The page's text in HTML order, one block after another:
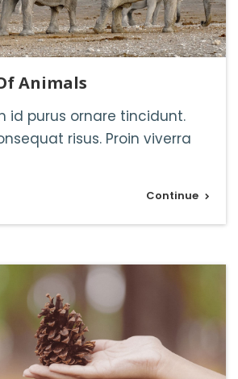
Animals
id purus ornare tincidunt.
risus. Proin viverra
Continue